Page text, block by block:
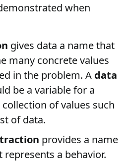
when
gives data a name that
many concrete values
in the problem. A data
be a variable for a
of values such
of data.
provides a name
a behavior.